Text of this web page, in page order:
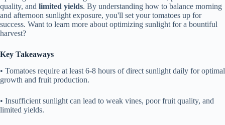
quality, and limited yields. By understanding how to balance morning
and afternoon sunlight exposure, you'll set your tomatoes up for
success. Want to learn more about optimizing sunlight for a bountiful
harvest?
Key Takeaways
• Tomatoes require at least 6-8 hours of direct sunlight daily for optimal
growth and fruit production.
• Insufficient sunlight can lead to weak vines, poor fruit quality, and
limited yields.